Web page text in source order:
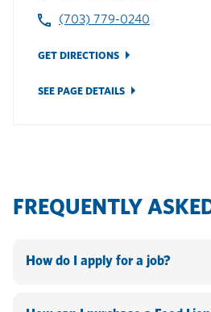
(703) 779-0240
GET DIRECTIONS
SEE PAGE DETAILS
FREQUENTLY
How do I apply for a job?